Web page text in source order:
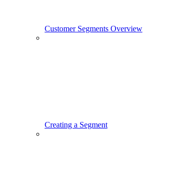
Customer Segments Overview
Creating a Segment